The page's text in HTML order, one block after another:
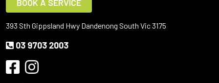
BOOK A SERVICE
393 Sth Gippsland Hwy Dandenong South Vic 3175
03 9703 2003